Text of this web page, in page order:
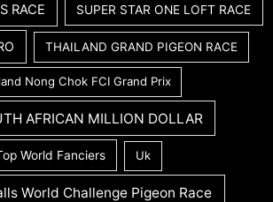
RACE SUPER STAR ONE LOFT RACE
THAILAND GRAND PIGEON RACE
Nong Chok FCI Grand Prix
AFRICAN MILLION DOLLAR
World Fanciers Uk
World Challenge Pigeon Race